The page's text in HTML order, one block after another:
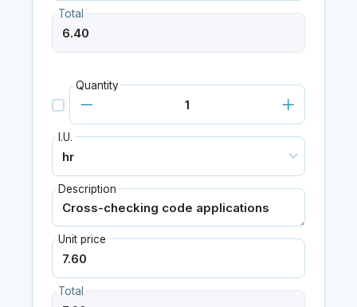
Total
Quantity
I.U.
Description
Unit price
Total